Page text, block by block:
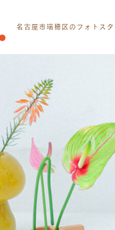
名古屋市瑞穂区のフォトス